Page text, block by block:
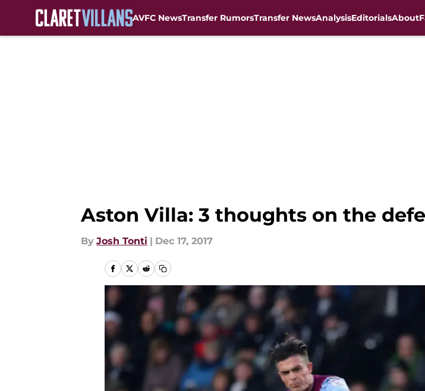
AVFC NewsTransfer RumorsTransfer NewsAnalysisEditorialsAbout
Aston Villa: 3 thoughts on the
By Josh Tonti | Dec 17, 2017